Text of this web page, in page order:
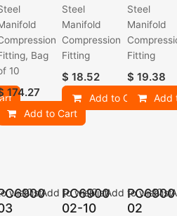
Bag
10
174.27
Add to Cart
Steel
Manifold
Compression
Fitting
$18.52
Add to Cart
Steel
Manifold
Fitting
$ 19.38
Add
wishlist
PC6900
02-10
Add to wishlist
PC6900
02
Add to wishlist